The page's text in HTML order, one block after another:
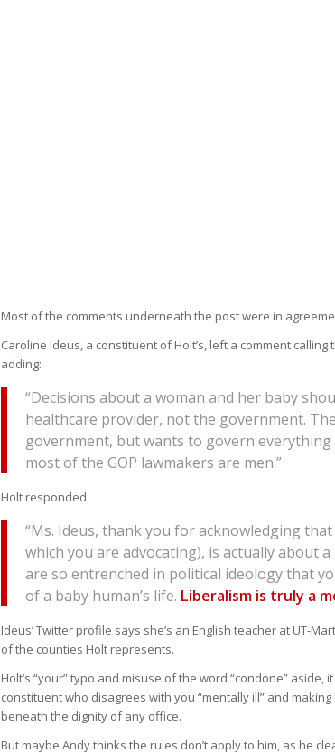
Most of the comments underneath the post were in
Caroline Ideus, a constituent of Holt’s, left a comment
adding:
“Decisions about a woman and her baby
healthcare provider, not the government.
government, but wants to govern everything
most of the GOP lawmakers are men.”
Holt responded:
“Ms. Ideus, thank you for acknowledging
which you are advocating), is actually about
are so entrenched in political ideology that
of a baby human’s life. Liberalism is truly a
Ideus’ Twitter profile says she’s an English teacher at UT-
of the counties Holt represents.
Holt’s “your” typo and misuse of the word “condone” aside,
constituent who disagrees with you “mentally ill” and
beneath the dignity of any office.
But maybe Andy thinks the rules don’t apply to him, as he